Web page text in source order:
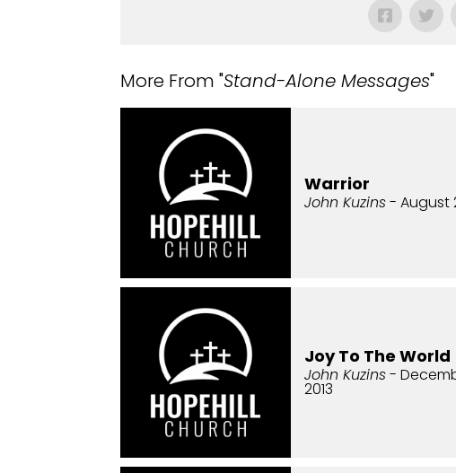
More From "Stand-Alone Messages"
Warrior
John Kuzins- August
Joy To The World
John Kuzins-
2013